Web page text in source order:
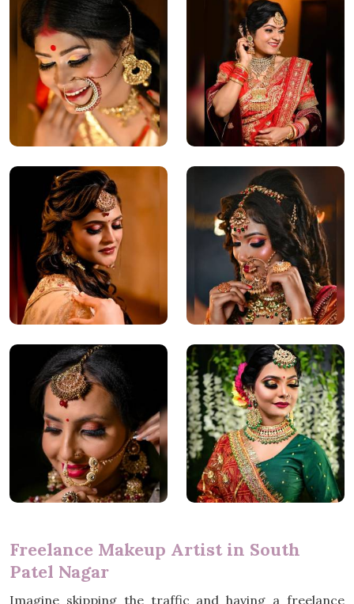
Freelance Makeup Artist in South
Patel Nagar
Imagine skipping the traffic and having a freelance